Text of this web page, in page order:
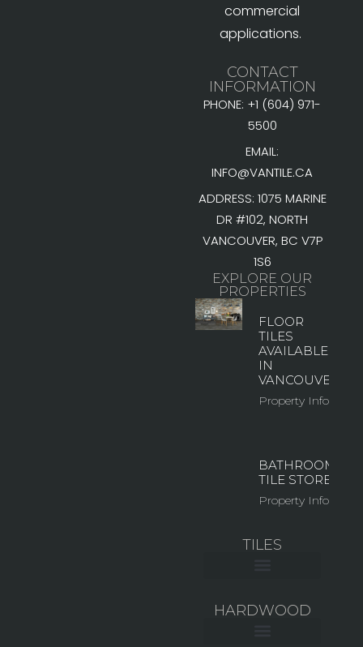
commercial
applications.
CONTACT
INFORMATION
PHONE: +1 (604) 971-
5500
EMAIL:
INFO@VANTILE.CA
ADDRESS: 1075 MARINE
DR #102, NORTH
VANCOUVER, BC V7P
1S6
EXPLORE OUR
PROPERTIES
FLOOR
TILES
AVAILABLE
IN
VANCOUVER
Property Info
BATHROOM
TILE STORE
Property Info
TILES
HARDWOOD